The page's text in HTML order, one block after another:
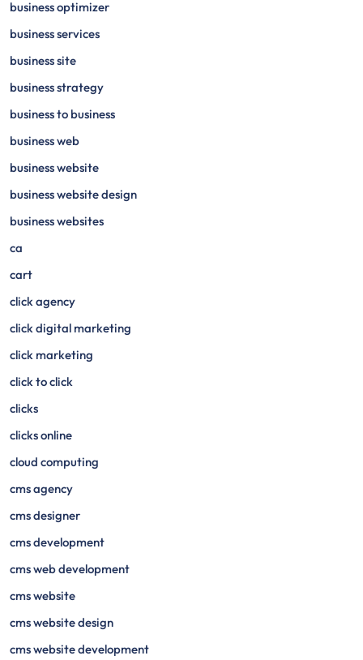
business optimizer
business services
business site
business strategy
business to business
business web
business website
business website design
business websites
ca
cart
click agency
click digital marketing
click marketing
click to click
clicks
clicks online
cloud computing
cms agency
cms designer
cms development
cms web development
cms website
cms website design
cms website development